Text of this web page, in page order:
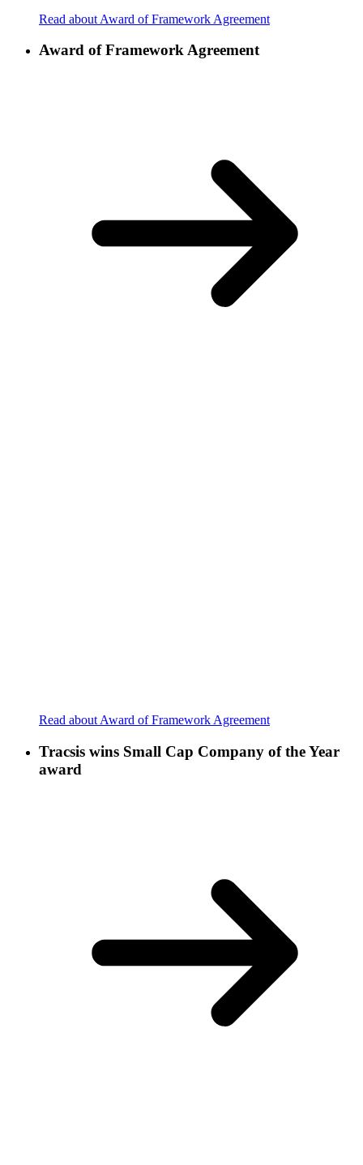
Read about Award of Framework Agreement
Award of Framework Agreement
Read about Award of Framework Agreement
Tracsis wins Small Cap Company of the Year
award